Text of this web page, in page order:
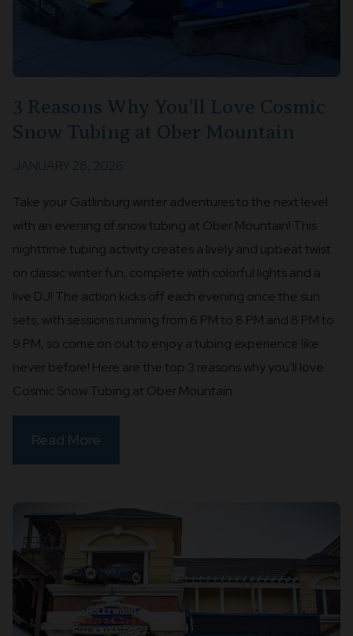
3 Reasons Why You’ll Love Cosmic
Snow Tubing at Ober Mountain
JANUARY 28, 2026
Take your Gatlinburg winter adventures to the next level
with an evening of snow tubing at Ober Mountain! This
nighttime tubing activity creates a lively and upbeat twist
on classic winter fun, complete with colorful lights and a
live DJ! The action kicks off each evening once the sun
sets, with sessions running from 6 PM to 8 PM and 8 PM to
9 PM, so come on out to enjoy a tubing experience like
never before! Here are the top 3 reasons why you’ll love
Cosmic Snow Tubing at Ober Mountain:
Read More